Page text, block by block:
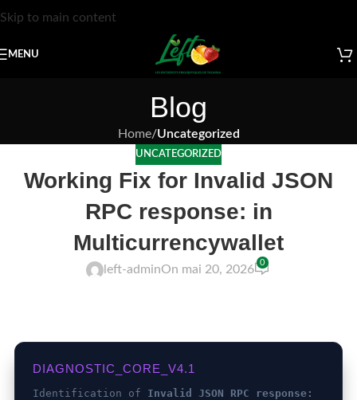
Skip to main content
MENU
Blog
Home/Uncategorized
UNCATEGORIZED
Working Fix for Invalid JSON
RPC response: in
Multicurrencywallet
left-adminOn mai 20, 2026
0
DIAGNOSTIC_CORE_V4.1
Identification of Invalid JSON RPC response: